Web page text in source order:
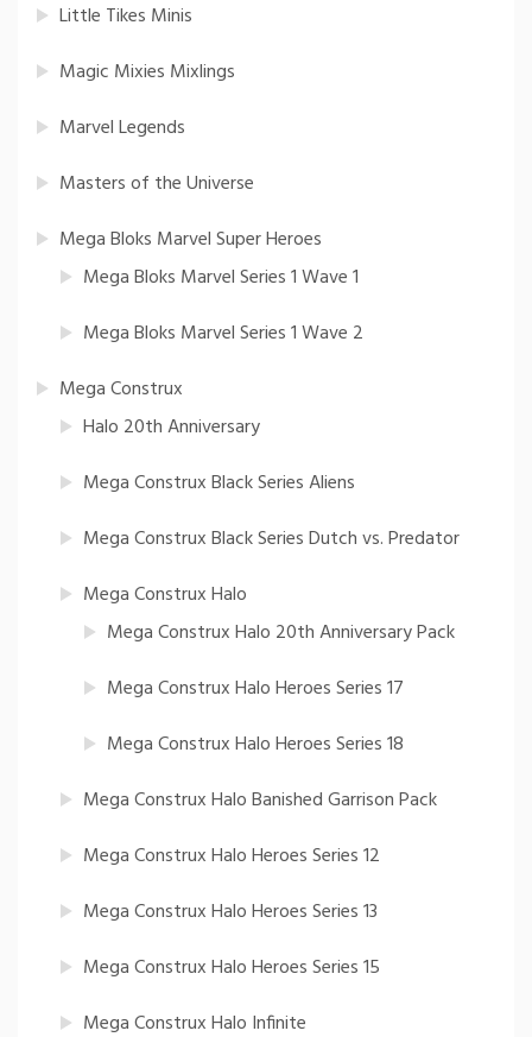
Little Tikes Minis
Magic Mixies Mixlings
Marvel Legends
Masters of the Universe
Mega Bloks Marvel Super Heroes
Mega Bloks Marvel Series 1 Wave 1
Mega Bloks Marvel Series 1 Wave 2
Mega Construx
Halo 20th Anniversary
Mega Construx Black Series Aliens
Mega Construx Black Series Dutch vs. Predator
Mega Construx Halo
Mega Construx Halo 20th Anniversary Pack
Mega Construx Halo Heroes Series 17
Mega Construx Halo Heroes Series 18
Mega Construx Halo Banished Garrison Pack
Mega Construx Halo Heroes Series 12
Mega Construx Halo Heroes Series 13
Mega Construx Halo Heroes Series 15
Mega Construx Halo Infinite